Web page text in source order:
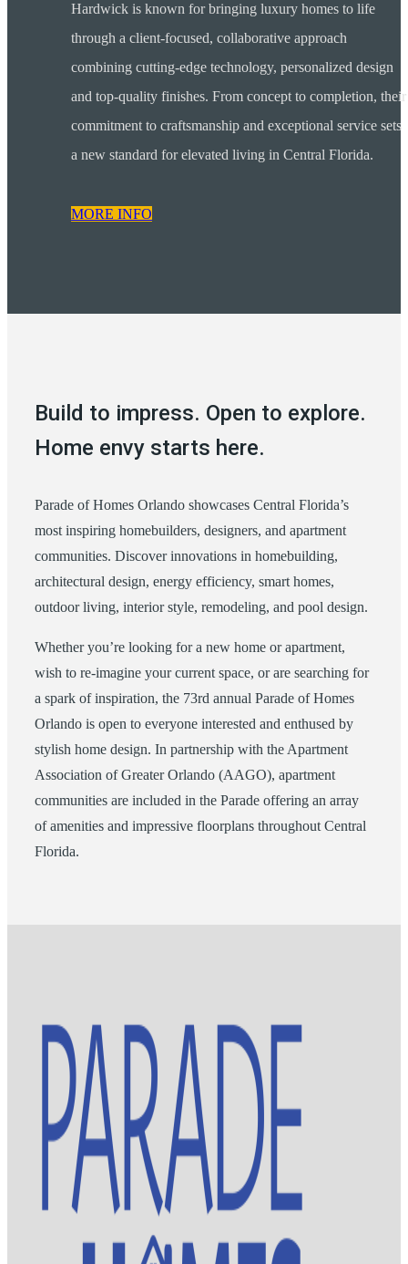
Hardwick is known for bringing luxury homes to life
through a client-focused, collaborative approach
combining cutting-edge technology, personalized design
and top-quality finishes. From concept to completion, their
commitment to craftsmanship and exceptional service sets
a new standard for elevated living in Central Florida.
MORE INFO
Build to impress. Open to explore.
Home envy starts here.
Parade of Homes Orlando showcases Central Florida’s
most inspiring homebuilders, designers, and apartment
communities. Discover innovations in homebuilding,
architectural design, energy efficiency, smart homes,
outdoor living, interior style, remodeling, and pool design.
Whether you’re looking for a new home or apartment,
wish to re-imagine your current space, or are searching for
a spark of inspiration, the 73rd annual Parade of Homes
Orlando is open to everyone interested and enthused by
stylish home design. In partnership with the Apartment
Association of Greater Orlando (AAGO), apartment
communities are included in the Parade offering an array
of amenities and impressive floorplans throughout Central
Florida.